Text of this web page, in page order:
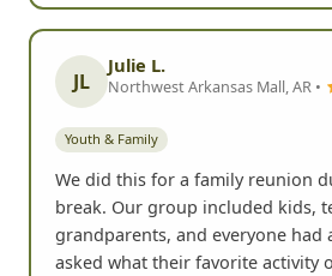
JL
Julie L.
Northwest Arkansas Mall, AR •
Youth & Family
We did this for a family reunion
break. Our group included kids,
grandparents, and everyone had
asked what their favorite activity